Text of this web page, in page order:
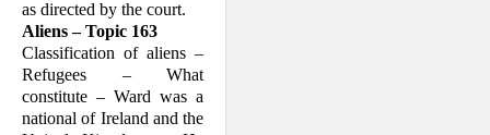
as directed by the court.
Aliens – Topic 163
Classification of aliens –
Refugees – What
constitute – Ward was a
national of Ire­land and the